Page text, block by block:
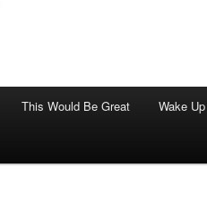
This Would Be Great Wake Up